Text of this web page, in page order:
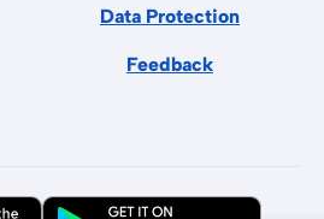
Data Protection
Feedback